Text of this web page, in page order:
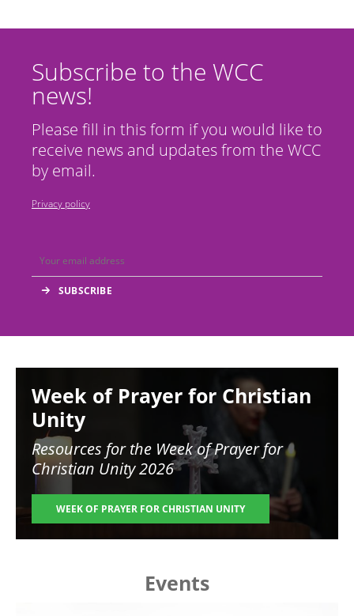
Subscribe to the WCC
news!
Please fill in this form if you would like to
receive news and updates from the WCC
by email.
Privacy policy
Week of Prayer for Christian
Unity
Resources for the Week of Prayer for
Christian Unity 2026
WEEK OF PRAYER FOR CHRISTIAN UNITY
Events